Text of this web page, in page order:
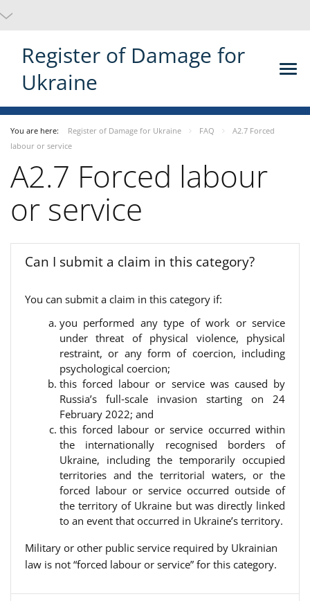
Register of Damage for
Ukraine
You are here: Register of Damage for Ukraine FAQ
A2.7 Forced
labour or service
A2.7 Forced labour
or service
Can I submit a claim in this category?
You can submit a claim in this category if:
you performed any type of work or service
under threat of physical violence, physical
restraint, or any form of coercion, including
psychological coercion;
this forced labour or service was caused by
Russia’s full‑scale invasion starting on 24
February 2022; and
this forced labour or service occurred within
the internationally recognised borders of
Ukraine, including the temporarily occupied
territories and the territorial waters, or the
forced labour or service occurred outside of
the territory of Ukraine but was directly linked
to an event that occurred in Ukraine’s territory.
Military or other public service required by Ukrainian
law is not “forced labour or service” for this category.